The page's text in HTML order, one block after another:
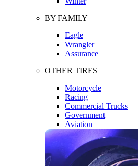
BY FAMILY
Eagle
Wrangler
Assurance
OTHER TIRES
Motorcycle
Racing
Commercial Trucks
Government
Aviation